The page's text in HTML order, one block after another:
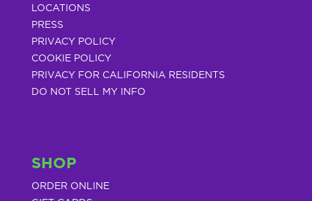
LOCATIONS
PRESS
PRIVACY POLICY
COOKIE POLICY
PRIVACY FOR CALIFORNIA RESIDENTS
DO NOT SELL MY INFO
SHOP
ORDER ONLINE